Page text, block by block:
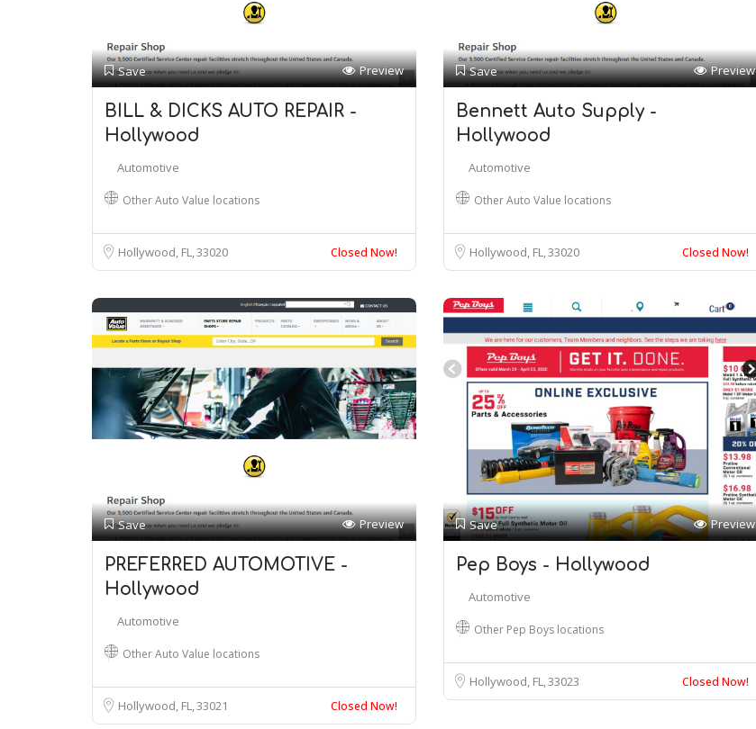
Save Preview
BILL & DICKS AUTO REPAIR -
Hollywood
Automotive
Other Auto Value locations
Hollywood, FL33020 Closed Now!
Save Preview
Bennett Auto Supply -
Hollywood
Automotive
Other Auto Value locations
Hollywood, FL33020 Closed Now!
Save Preview
PREFERRED AUTOMOTIVE -
Hollywood
Automotive
Other Auto Value locations
Hollywood, FL33021 Closed Now!
Save Preview
Pep Boys - Hollywood
Automotive
Other Pep Boys locations
Hollywood, FL33023 Closed Now!